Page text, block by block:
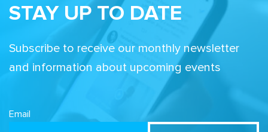
STAY UP TO DATE
Subscribe to receive our monthly newsletter
and information about upcoming events
Email